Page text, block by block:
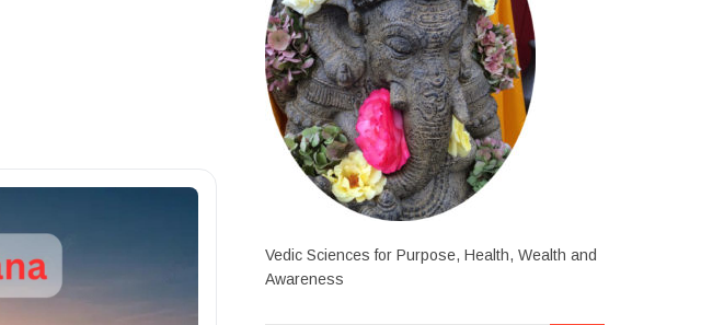
Vedic Sciences for Purpose, Health, Wealth and
Awareness